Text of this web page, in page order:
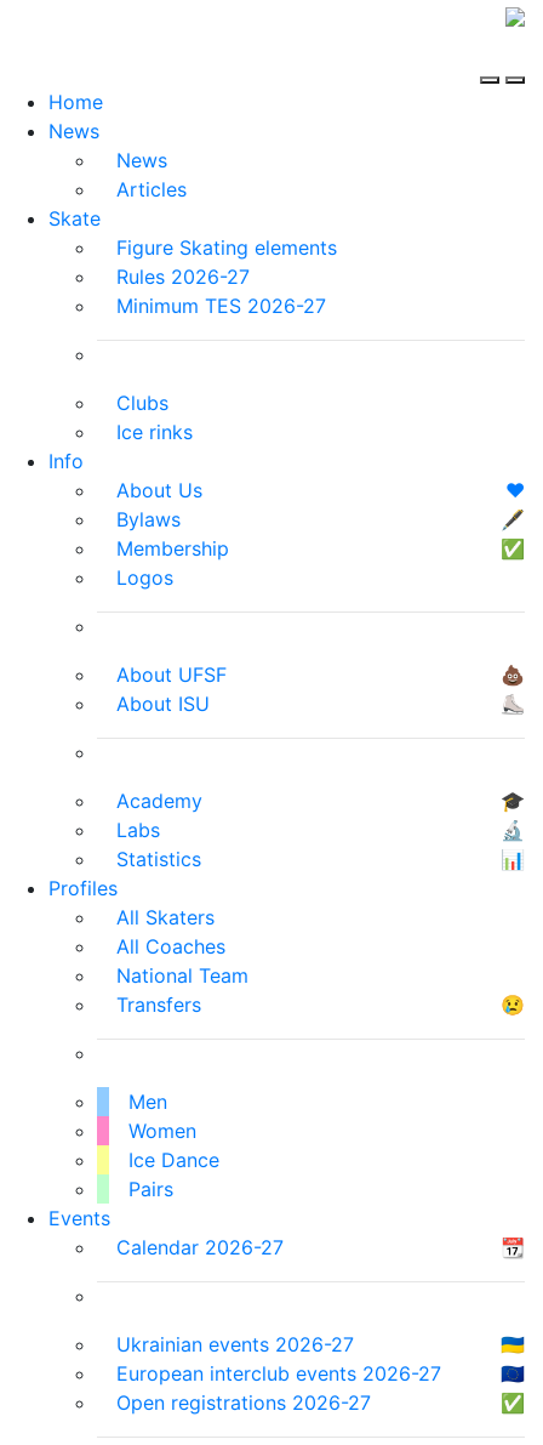
Home
News
News
Articles
Skate
Figure Skating elements
Rules 2026-27
Minimum TES 2026-27
Clubs
Ice rinks
Info
About Us
❤️
Bylaws
🖋
Membership
✅
Logos
About UFSF
💩
About ISU
⛸
Academy
🎓
Labs
🔬
Statistics
📊
Profiles
All Skaters
All Coaches
National Team
Transfers
😢
Men
Women
Ice Dance
Pairs
Events
Calendar 2026-27
📆
Ukrainian events 2026-27
🇺🇦
European interclub events 2026-27
🇪🇺
Open registrations 2026-27
✅